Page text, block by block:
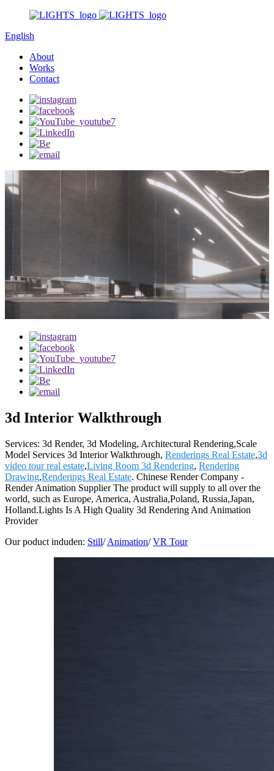
English
About
Works
Contact
3d Interior Walkthrough
Services: 3d Render, 3d Modeling, Architectural Rendering,Scale
Model Services 3d Interior Walkthrough, Renderings Real Estate,3d
video tour real estate,Living Room 3d Rendering, Rendering
Drawing,Renderings Real Estate. Chinese Render Company -
Render Animation Supplier The product will supply to all over the
world, such as Europe, America, Australia,Poland, Russia,Japan,
Holland.Lights Is A High Quality 3d Rendering And Animation
Provider
Our poduct induden: Still/Animation/VR Tour